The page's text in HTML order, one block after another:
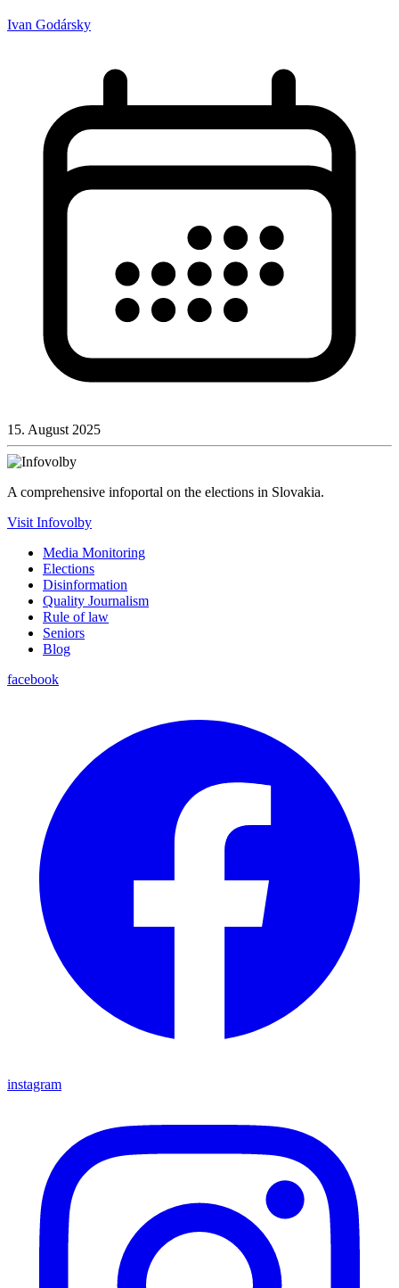
Ivan Godársky
15. August 2025
A comprehensive infoportal on the elections in Slovakia.
Visit Infovolby
Media Monitoring
Elections
Disinformation
Quality Journalism
Rule of law
Seniors
Blog
facebook
instagram